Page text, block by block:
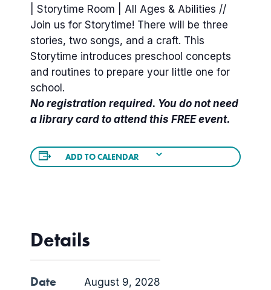
| Storytime Room | All Ages & Abilities //
Join us for Storytime! There will be three
stories, two songs, and a craft. This
Storytime introduces preschool concepts
and routines to prepare your little one for
school.
No registration required. You do not need
a library card to attend this FREE event.
ADD TO CALENDAR
Details
Date August 9, 2028